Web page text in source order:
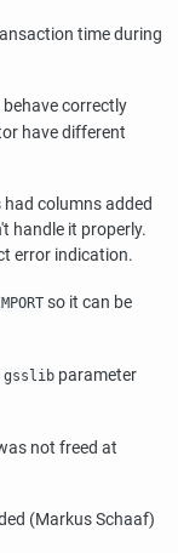
time during
behave correctly
have different
columns added
handle it properly.
error indication.
so it can be
gsslib parameter
not freed at
(Markus Schaaf)